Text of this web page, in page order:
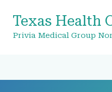
Texas Health
Privia Medical Group